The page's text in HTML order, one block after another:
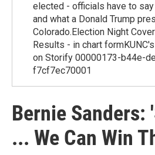
elected - officials have to
and what a Donald Trump
Colorado.Election Night
Results - in chart
on Storify 00000173-b44e-
f7cf7ec70001
Bernie Sanders:
... We Can Win